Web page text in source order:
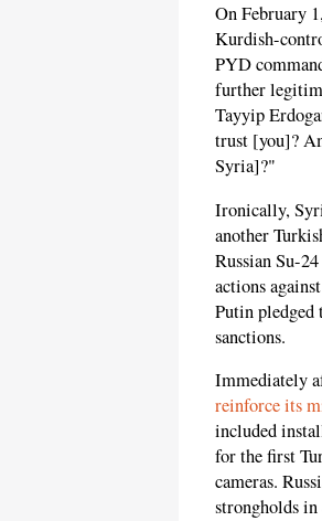
On February
Kurdish-
PYD
further
Tayyip
trust [you]?
Syria]?"
Ironically,
another
Russian Su-
actions
Putin pledged
sanctions.
Immediately
reinforce its
included
for the first
cameras.
strongholds